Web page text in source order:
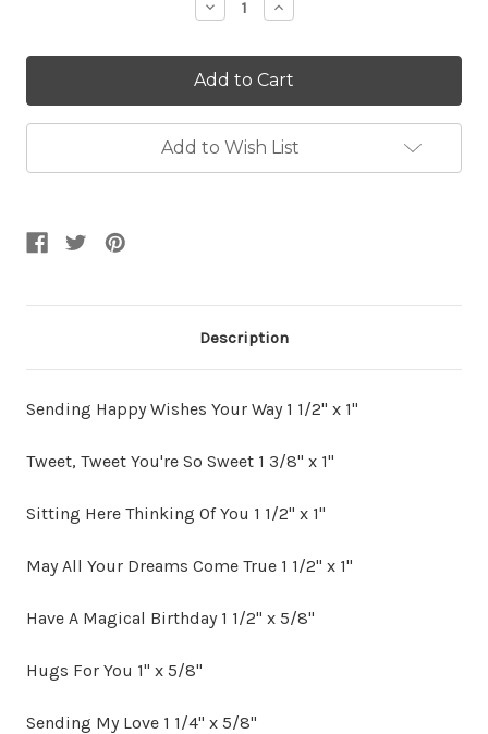
Decrease
Quantity:
Increase
Quantity:
Add to Wish List
Description
Sending Happy Wishes Your Way 1 1/2" x 1"
Tweet, Tweet You're So Sweet 1 3/8" x 1"
Sitting Here Thinking Of You 1 1/2" x 1"
May All Your Dreams Come True 1 1/2" x 1"
Have A Magical Birthday 1 1/2" x 5/8"
Hugs For You 1" x 5/8"
Sending My Love 1 1/4" x 5/8"